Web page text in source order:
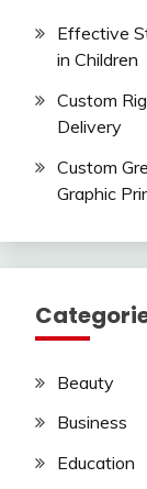
Effective
in Children
Custom
Delivery
Custom
Graphic
Beauty
Business
Education